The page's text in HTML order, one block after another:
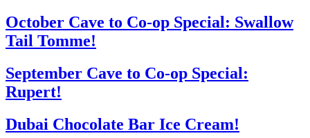
October Cave to Co-op Special: Swallow
Tail Tomme!
September Cave to Co-op Special:
Rupert!
Dubai Chocolate Bar Ice Cream!